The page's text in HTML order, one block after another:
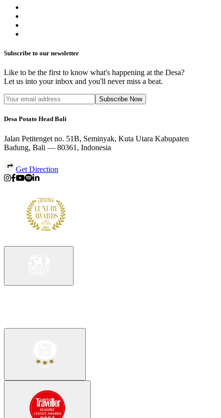
Subscribe to our newsletter
Like to be the first to know what's happening at the Desa?
Let us into your inbox and you'll never miss a beat.
Subscribe Now
Desa Potato Head Bali
Jalan Petitenget no. 51B, Seminyak, Kuta Utara Kabupaten
Badung, Bali — 80361, Indonesia
Get Direction